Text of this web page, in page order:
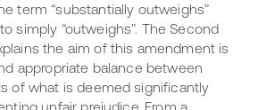
term “substantially outweighs”
simply “outweighs”. The Second
the aim of this amendment is
appropriate balance between
of what is deemed significantly